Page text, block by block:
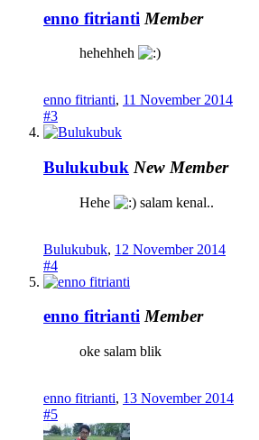
enno fitrianti Member
hehehheh
enno fitrianti, 11 November 2014
#3
Bulukubuk New Member
Hehe salam kenal..
Bulukubuk, 12 November 2014
#4
enno fitrianti Member
oke salam blik
enno fitrianti, 13 November 2014
#5